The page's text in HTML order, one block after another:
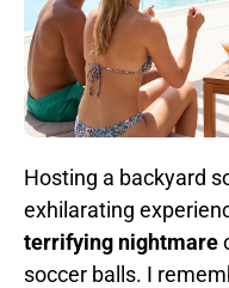
Hosting a backyard
exhilarating
terrifying nightmare
soccer balls. I